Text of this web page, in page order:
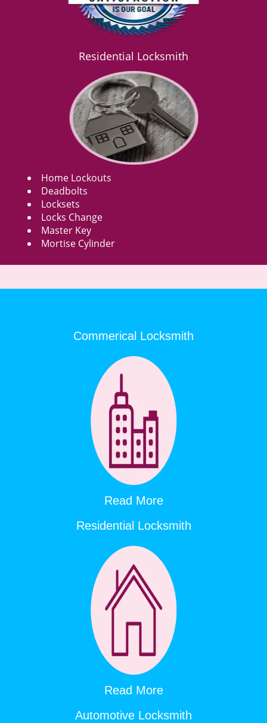
Residential Locksmith
Home Lockouts
Deadbolts
Locksets
Locks Change
Master Key
Mortise Cylinder
Commerical Locksmith
Read More
Residential Locksmith
Read More
Automotive Locksmith